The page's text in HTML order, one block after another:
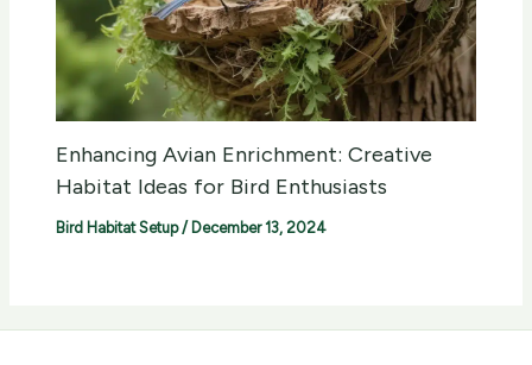
Enhancing Avian Enrichment: Creative
Habitat Ideas for Bird Enthusiasts
Bird Habitat Setup/ December 13, 2024